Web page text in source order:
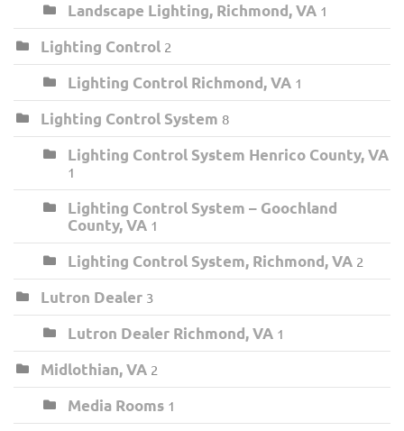
Landscape Lighting, Richmond, VA 1
Lighting Control 2
Lighting Control Richmond, VA 1
Lighting Control System 8
Lighting Control System Henrico County, VA
1
Lighting Control System – Goochland
County, VA 1
Lighting Control System, Richmond, VA 2
Lutron Dealer 3
Lutron Dealer Richmond, VA 1
Midlothian, VA 2
Media Rooms 1